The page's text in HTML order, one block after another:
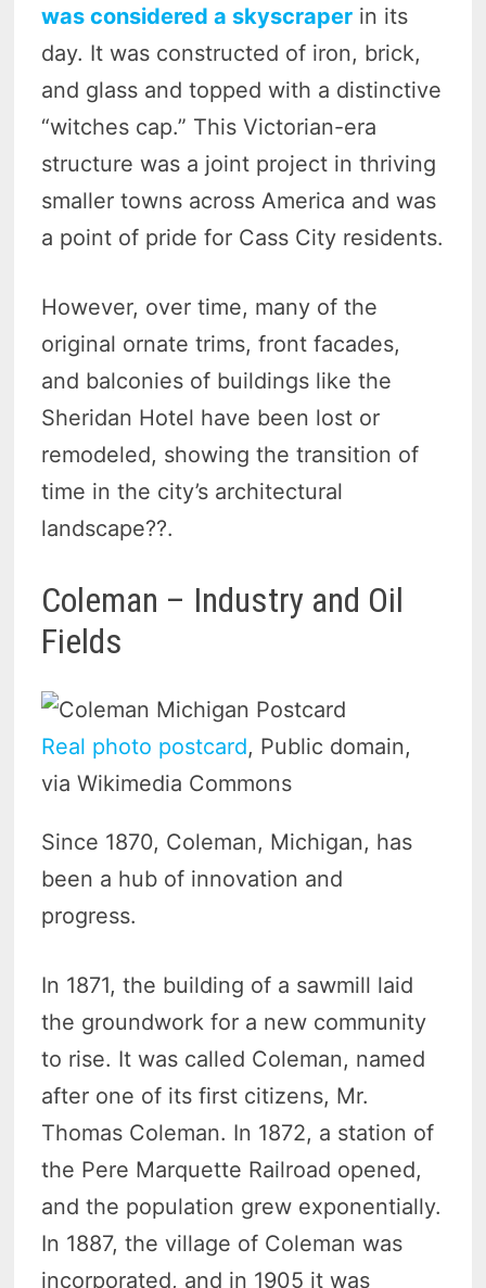
was considered a skyscraper in its
day. It was constructed of iron, brick,
and glass and topped with a distinctive
“witches cap.” This Victorian-era
structure was a joint project in thriving
smaller towns across America and was
a point of pride for Cass City residents.
However, over time, many of the
original ornate trims, front facades,
and balconies of buildings like the
Sheridan Hotel have been lost or
remodeled, showing the transition of
time in the city’s architectural
landscape??.
Coleman – Industry and Oil
Fields
Real photo postcard, Public domain,
via Wikimedia Commons
Since 1870, Coleman, Michigan, has
been a hub of innovation and
progress.
In 1871, the building of a sawmill laid
the groundwork for a new community
to rise. It was called Coleman, named
after one of its first citizens, Mr.
Thomas Coleman. In 1872, a station of
the Pere Marquette Railroad opened,
and the population grew exponentially.
In 1887, the village of Coleman was
incorporated, and in 1905 it was